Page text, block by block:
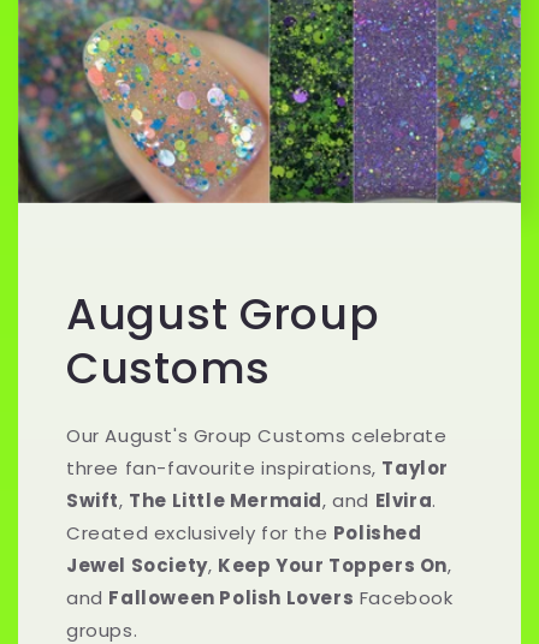
August Group
Customs
Our August's Group Customs celebrate
three fan-favourite inspirations, Taylor
Swift, The Little Mermaid, and Elvira.
Created exclusively for the Polished
Jewel Society, Keep Your Toppers On,
and Falloween Polish Lovers Facebook
groups.